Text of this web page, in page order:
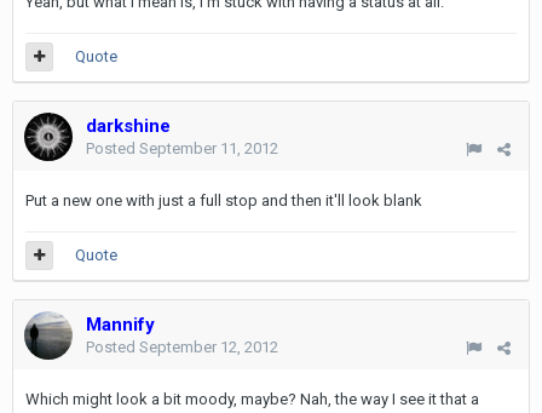
Quote
darkshine
Posted September 11, 2012
Put a new one with just a full stop and then it'll look blank
Quote
Mannify
Posted September 12, 2012
Which might look a bit moody, maybe? Nah, the way I see it that a